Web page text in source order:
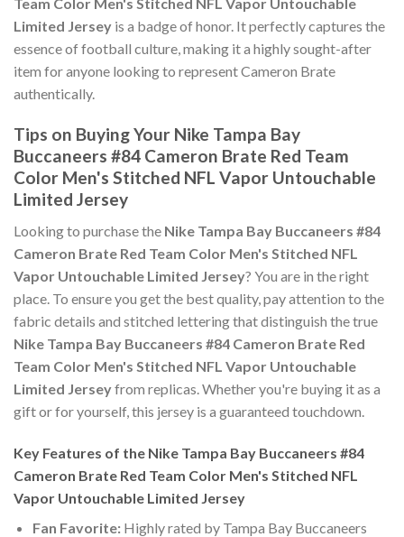
Team Color Men's Stitched NFL Vapor Untouchable
Limited Jersey is a badge of honor. It perfectly captures the
essence of football culture, making it a highly sought-after
item for anyone looking to represent Cameron Brate
authentically.
Tips on Buying Your Nike Tampa Bay
Buccaneers #84 Cameron Brate Red Team
Color Men's Stitched NFL Vapor Untouchable
Limited Jersey
Looking to purchase the Nike Tampa Bay Buccaneers #84
Cameron Brate Red Team Color Men's Stitched NFL
Vapor Untouchable Limited Jersey? You are in the right
place. To ensure you get the best quality, pay attention to the
fabric details and stitched lettering that distinguish the true
Nike Tampa Bay Buccaneers #84 Cameron Brate Red
Team Color Men's Stitched NFL Vapor Untouchable
Limited Jerseyfrom replicas. Whether you're buying it as a
gift or for yourself, this jersey is a guaranteed touchdown.
Key Features of the Nike Tampa Bay Buccaneers #84
Cameron Brate Red Team Color Men's Stitched NFL
Vapor Untouchable Limited Jersey
Fan Favorite:Highly rated by Tampa Bay Buccaneers